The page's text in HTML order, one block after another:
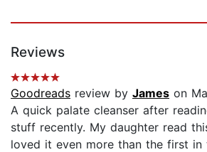
Reviews
Goodreads review by James on
A quick palate cleanser after
stuff recently. My daughter read
loved it even more than the first in